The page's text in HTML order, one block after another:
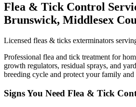
Flea & Tick Control
Brunswick, Middlesex
Licensed fleas & ticks exterminators
Professional flea and tick treatment for
growth regulators, residual sprays, and
breeding cycle and protect your family and
Signs You Need Flea & Tick